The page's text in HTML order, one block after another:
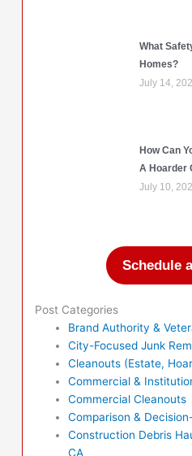
What
Homes?
July 14,
How Can
A Hoarder
July 10,
Schedule
Post Categories
Brand Authority &
City-Focused Junk
Cleanouts (Estate,
Commercial &
Commercial Cleanouts
Comparison &
Construction Debris
CA